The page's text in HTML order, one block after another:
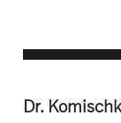
Dr.